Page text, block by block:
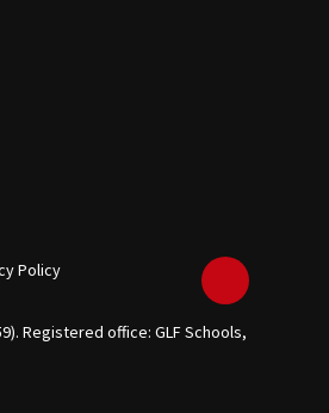
Policy
Registered office: GLF Schools,